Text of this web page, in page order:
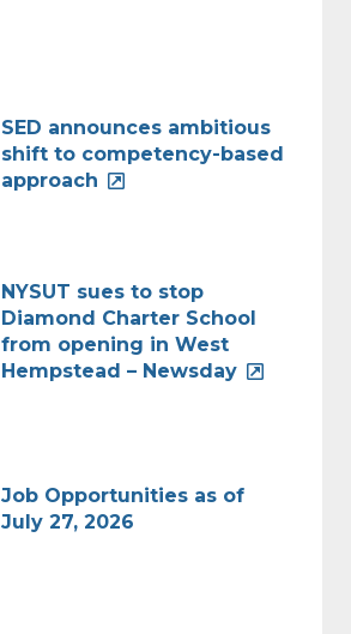
SED announces ambitious
shift to competency-based
approach
NYSUT sues to stop
Diamond Charter School
from opening in West
Hempstead – Newsday
Job Opportunities as of
July 27, 2026